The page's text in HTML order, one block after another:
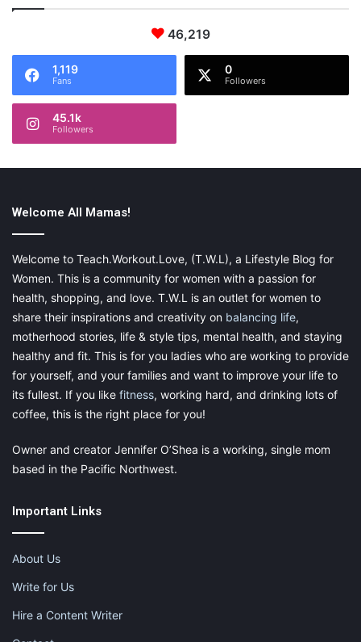
46,219
1,119
Fans
0
Followers
45.1k
Followers
Welcome All Mamas!
Welcome to Teach.Workout.Love, (T.W.L), a Lifestyle Blog for
Women. This is a community for women with a passion for
health, shopping, and love. T.W.L is an outlet for women to
share their inspirations and creativity on balancing life,
motherhood stories, life & style tips, mental health, and staying
healthy and fit. This is for you ladies who are working to provide
for yourself, and your families and want to improve your life to
its fullest. If you like fitness, working hard, and drinking lots of
coffee, this is the right place for you!
Owner and creator Jennifer O’Shea is a working, single mom
based in the Pacific Northwest.
Important Links
About Us
Write for Us
Hire a Content Writer